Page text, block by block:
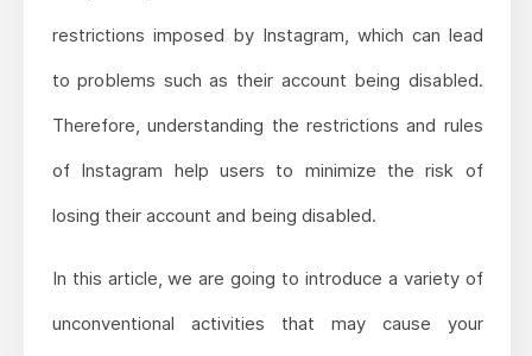
restrictions imposed by Instagram, which can lead
to problems such as their account being disabled.
Therefore, understanding the restrictions and rules
of Instagram help users to minimize the risk of
losing their account and being disabled.
In this article, we are going to introduce a variety of
unconventional activities that may cause your